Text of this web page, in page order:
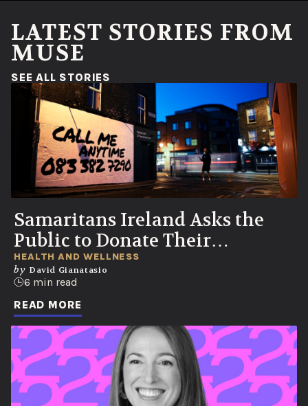
LATEST STORIES FROM
MUSE
SEE ALL STORIES
Samaritans Ireland Asks the
Public to Donate Their
Voicemails to Help Save Lives
HEALTH AND WELLNESS
by David Gianatasio
6 min read
READ MORE